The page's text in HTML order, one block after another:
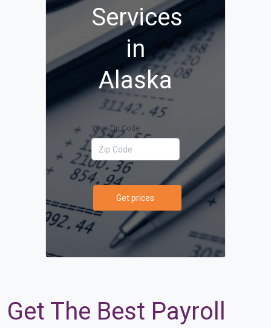
Services
in
Alaska
Your Zip Code
Get prices
Get The Best Payroll